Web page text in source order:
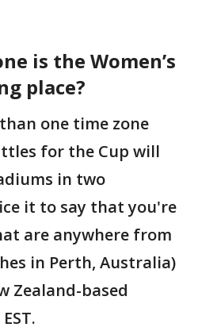
is the Women’s
place?
one time zone
for the Cup will
in two
it to say that you're
are anywhere from
in Perth, Australia)
Zealand-based